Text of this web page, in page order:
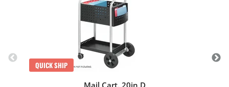
QUICK SHIP
Mail Cart, 20in D